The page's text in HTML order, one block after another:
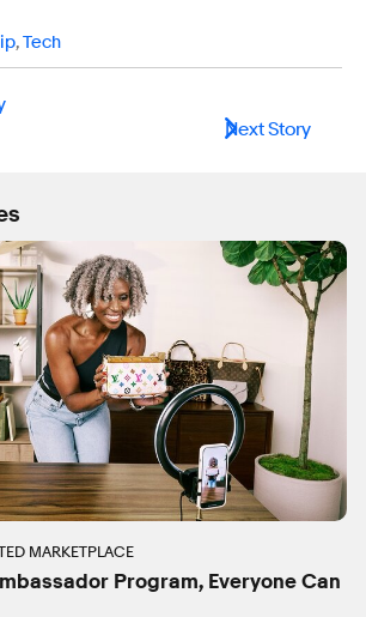
,Tech
Next Story
MARKETPLACE
Program, Everyone Can